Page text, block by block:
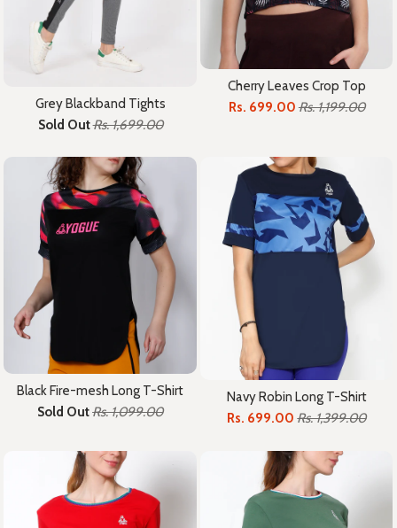
Grey Blackband Tights
Sold OutRs. 1,699.00
Cherry Leaves Crop Top
Rs. 699.00 Rs. 1,199.00
Black Fire-mesh Long T-Shirt
Sold OutRs. 1,099.00
Navy Robin Long T-Shirt
Rs. 699.00 Rs. 1,399.00